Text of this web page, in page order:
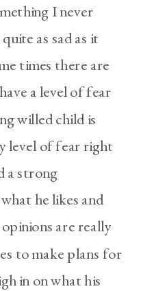
I never
as sad as it
times there are
a level of fear
willed child is
level of fear right
a strong
he likes and
are really
to make plans for
in on what his